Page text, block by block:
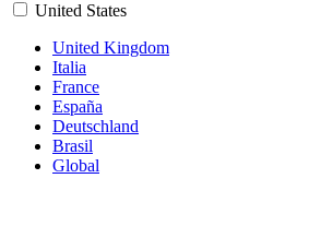
United States
United Kingdom
Italia
France
España
Deutschland
Brasil
Global